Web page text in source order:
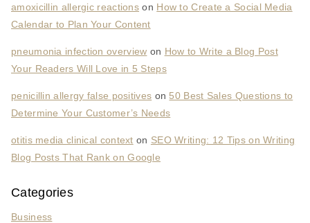
amoxicillin allergic reactions on How to Create a Social Media
Calendar to Plan Your Content
pneumonia infection overview on How to Write a Blog Post
Your Readers Will Love in 5 Steps
penicillin allergy false positives on 50 Best Sales Questions to
Determine Your Customer’s Needs
otitis media clinical context on SEO Writing: 12 Tips on Writing
Blog Posts That Rank on Google
Categories
Business